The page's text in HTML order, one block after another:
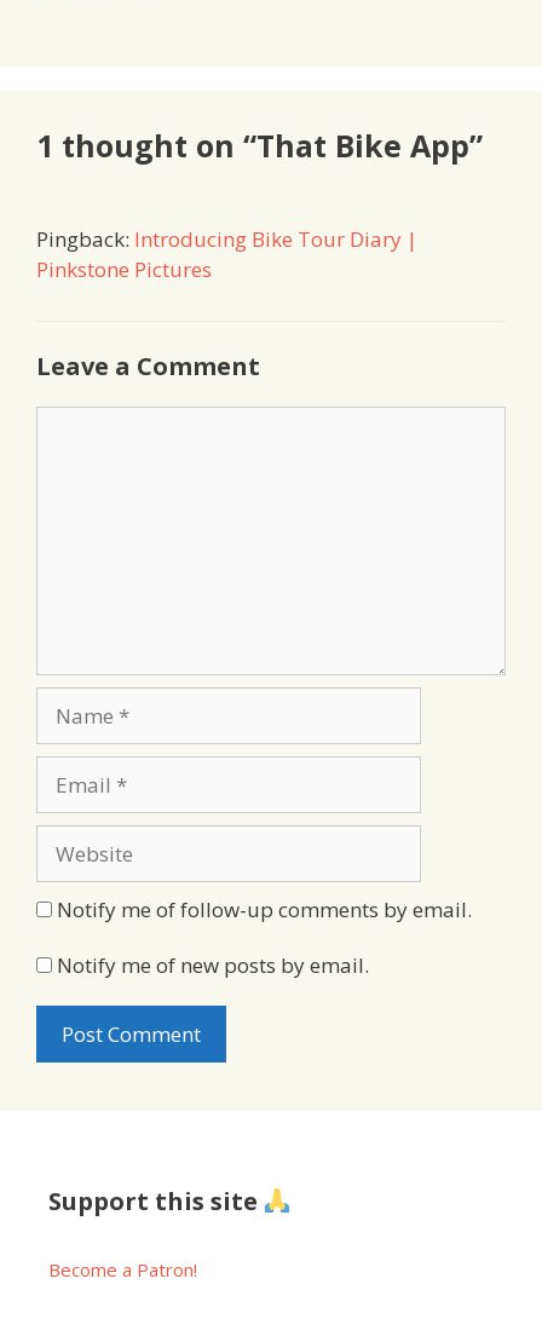
1 thought on “That Bike App”
Pingback: Introducing Bike Tour Diary |
Pinkstone Pictures
Leave a Comment
Notify me of follow-up comments by email.
Notify me of new posts by email.
Support this site
Become a Patron!